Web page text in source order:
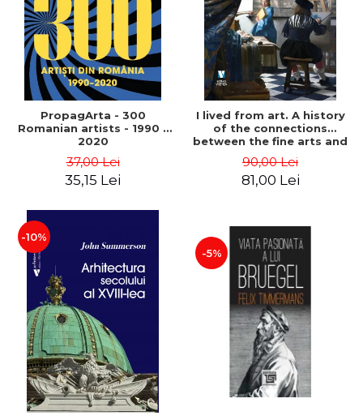
PropagArta - 300
Romanian artists - 1990 –
2020
37,00 Lei
35,15 Lei
I lived from art. A history
of the connections
between the fine arts and
90,00 Lei
81,00 Lei
-10%
-5%